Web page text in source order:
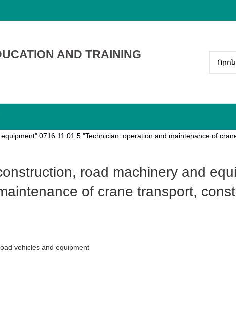
AND TRAINING
0716.11.01.5 "Technician: operation and maintenance of
of crane transport,
vehicles and equipment